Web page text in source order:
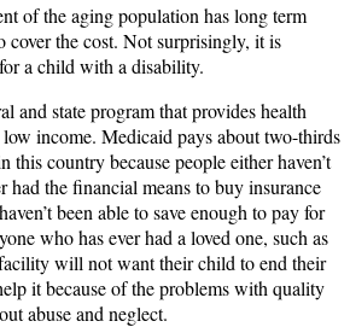
of the aging population has long term
cover the cost. Not surprisingly, it is
a child with a disability.
and state program that provides health
income. Medicaid pays about two-thirds
this country because people either haven’t
had the financial means to buy insurance
been able to save enough to pay for
who has ever had a loved one, such as
will not want their child to end their
it because of the problems with quality
abuse and neglect.